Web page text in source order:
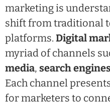
marketing is
shift from traditional
platforms. Digital
myriad of channels
media, search
Each channel
for marketers to